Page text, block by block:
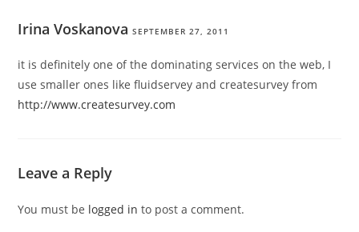
Irina Voskanova SEPTEMBER 27, 2011
it is definitely one of the dominating services on the web, I
use smaller ones like fluidservey and createsurvey from
http://www.createsurvey.com
Leave a Reply
You must be logged in to post a comment.